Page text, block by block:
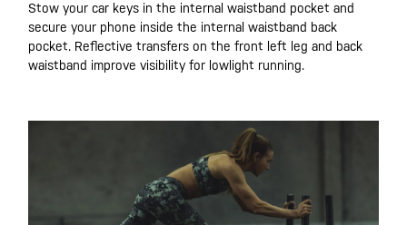
Stow your car keys in the internal waistband pocket and
secure your phone inside the internal waistband back
pocket. Reflective transfers on the front left leg and back
waistband improve visibility for lowlight running.